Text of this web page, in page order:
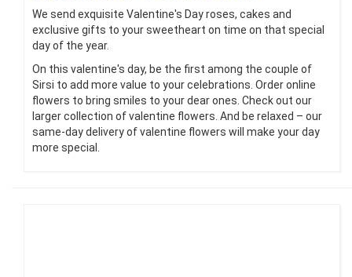
We send exquisite Valentine's Day roses, cakes and
exclusive gifts to your sweetheart on time on that special
day of the year.
On this valentine's day, be the first among the couple of
Sirsi to add more value to your celebrations. Order online
flowers to bring smiles to your dear ones. Check out our
larger collection of valentine flowers. And be relaxed – our
same-day delivery of valentine flowers will make your day
more special.